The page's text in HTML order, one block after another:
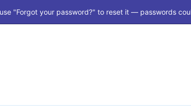
"Forgot your password?" to reset it — passwords